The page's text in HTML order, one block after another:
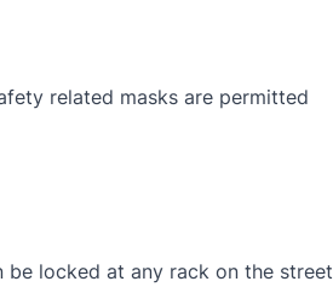
related masks are permitted
locked at any rack on the street